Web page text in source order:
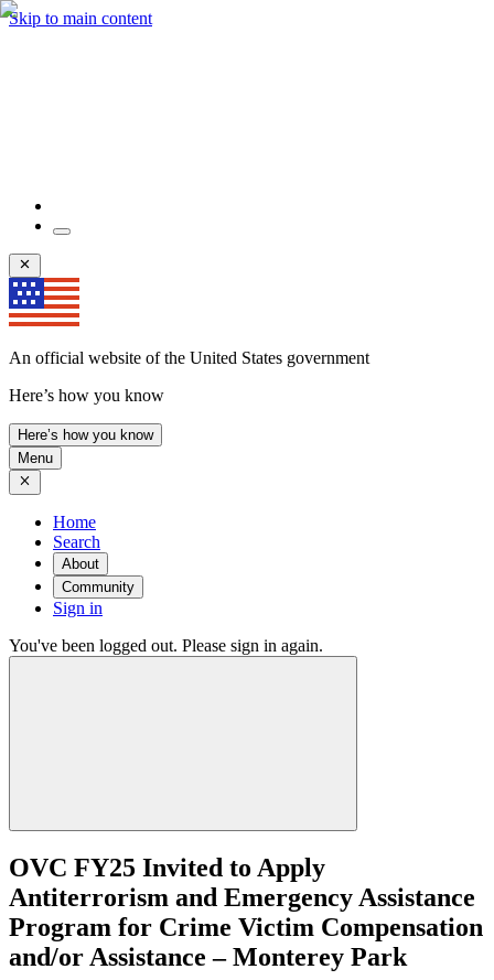
Skip to main content
An official website of the United States government
Here’s how you know
Here’s how you know
Menu
Home
Search
About
Community
Sign in
You've been logged out. Please sign in again.
OVC FY25 Invited to Apply
Antiterrorism and Emergency Assistance
Program for Crime Victim Compensation
and/or Assistance – Monterey Park